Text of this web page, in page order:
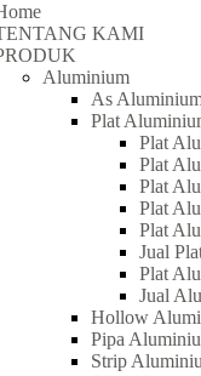
KAMI
Aluminium
As
Plat
Plat
Plat
Plat
Plat
Plat
Jual
Plat
Jual
Hollow
Pipa
Strip